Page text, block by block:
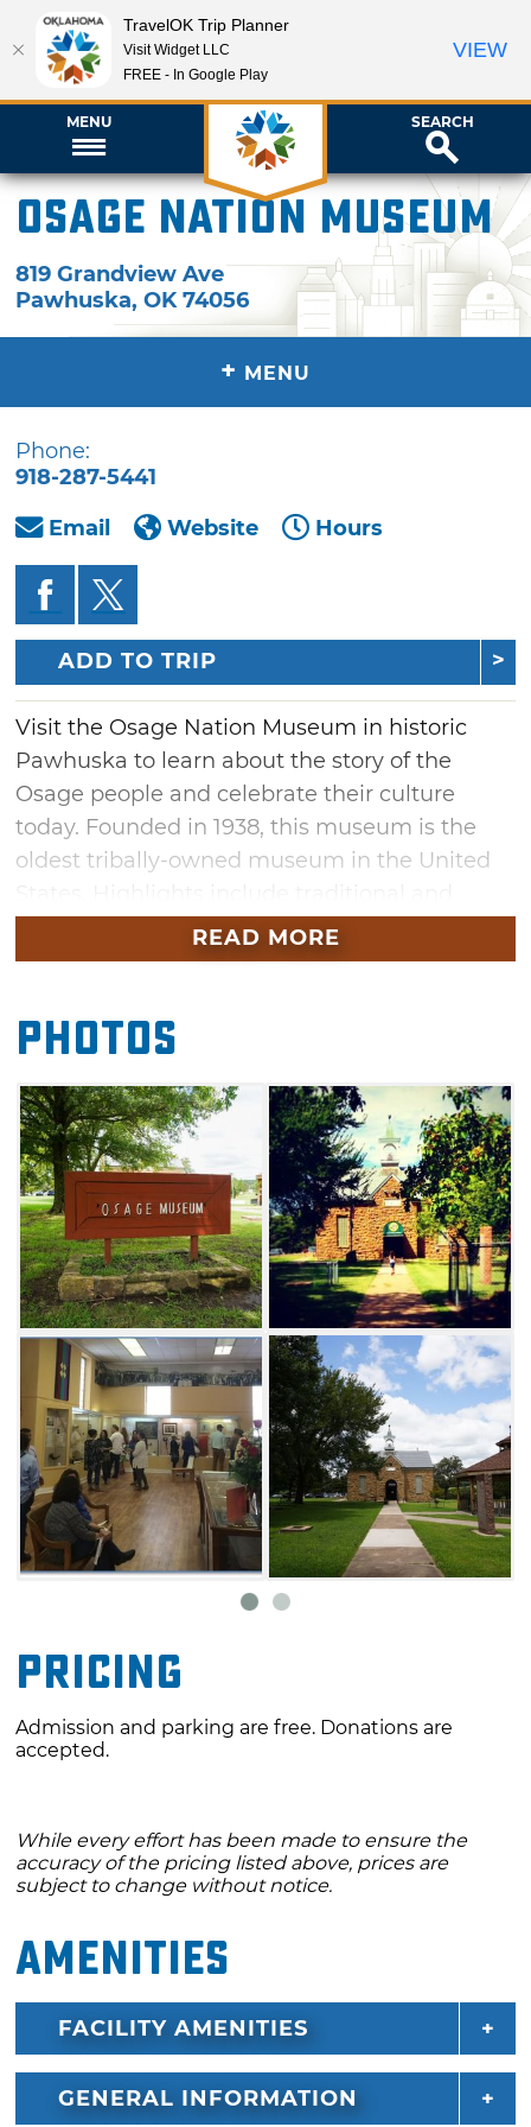
MENU SEARCH
Osage Nation Museum
819 Grandview Ave
Pawhuska,OK 74056
+ MENU
Phone:
918-287-5441
Email
Website Hours
ADD TO TRIP
Visit the Osage Nation Museum in historic
Pawhuska to learn about the story of the
Osage people and celebrate their culture
today. Founded in 1938, this museum is the
oldest tribally-owned museum in the United
contemporary art, an extensive photograph
collection and historical artifacts. The museum
through regularly-scheduled events,
workshops and family activities.
READ MORE
Photos
Pricing
Admission and parking are free. Donations are
accepted.
While every effort has been made to ensure the
accuracy of the pricing listed above, prices are
subject to change without notice.
Amenities
FACILITY AMENITIES
GENERAL INFORMATION
TravelOK Trip Planner
Visit Widget LLC
FREE - In Google Play
VIEW